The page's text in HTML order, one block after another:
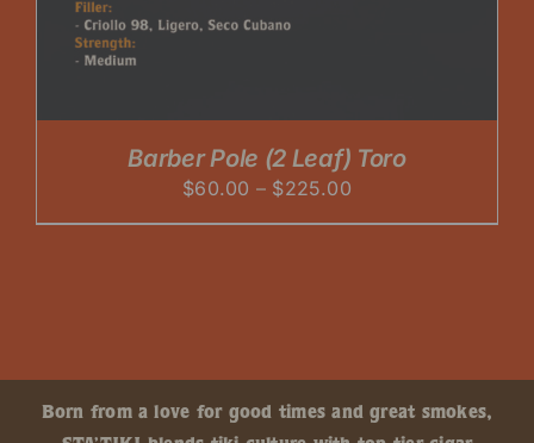
Barber Pole (2 Leaf) Toro
$60.00 – $225.00Price
range:
Born from a love for good times and great smokes,